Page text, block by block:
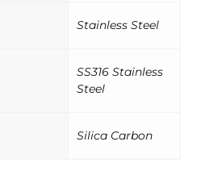
Stainless Steel
SS316 Stainless
Steel
Silica Carbon